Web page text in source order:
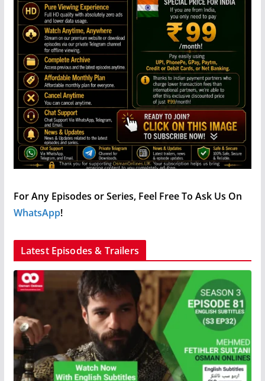
For Any Episodes or Series, Feel Free To Ask Us On
WhatsApp!
Latest Episodes & Trailers